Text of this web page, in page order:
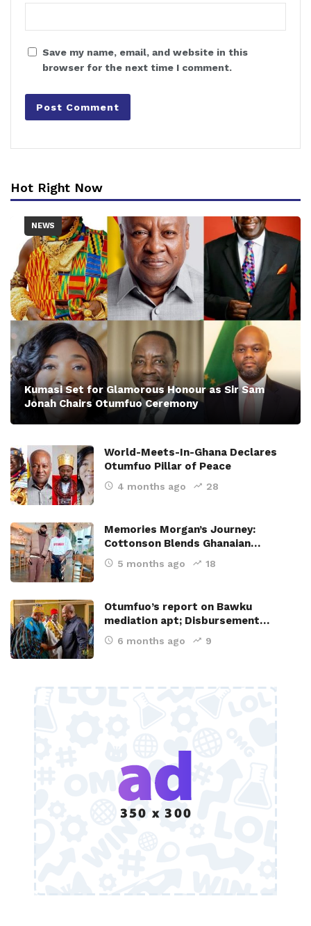
Save my name, email, and website in this
browser for the next time I comment.
Hot Right Now
NEWS
Kumasi Set for Glamorous Honour as Sir Sam
Jonah Chairs Otumfuo Ceremony
World-Meets-In-Ghana Declares
Otumfuo Pillar of Peace
4 months ago 28
Memories Morgan’s Journey:
Cottonson Blends Ghanaian…
5 months ago 18
Otumfuo’s report on Bawku
mediation apt; Disbursement…
6 months ago 9